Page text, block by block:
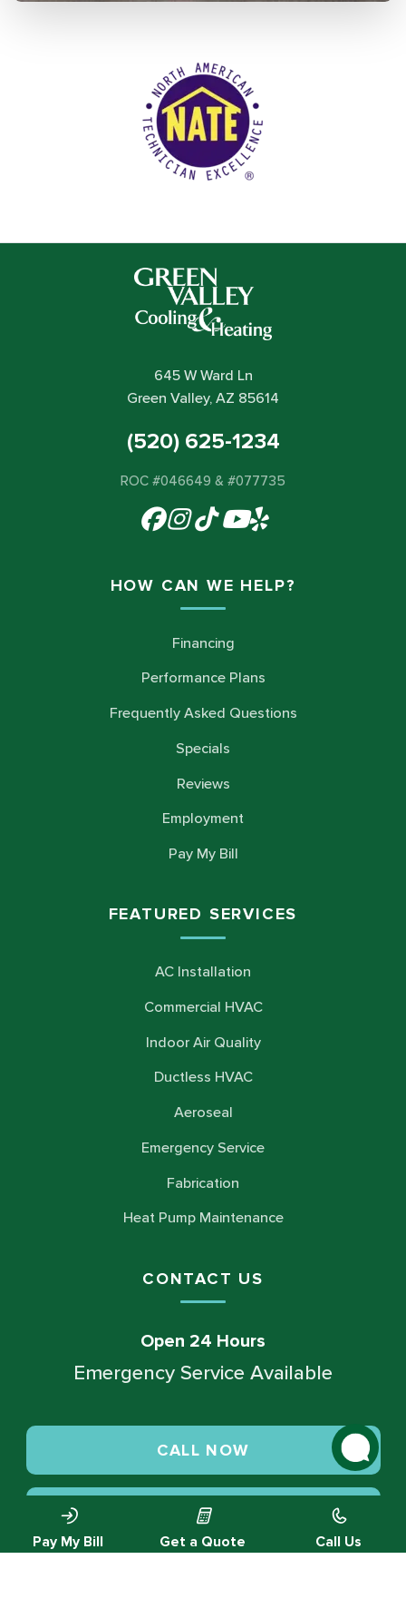
645 W Ward Ln
Green Valley, AZ 85614
(520) 625-1234
ROC #046649 & #077735
HOW CAN WE HELP?
Financing
Performance Plans
Frequently Asked Questions
Specials
Reviews
Employment
Pay My Bill
FEATURED SERVICES
AC Installation
Commercial HVAC
Indoor Air Quality
Ductless HVAC
Aeroseal
Emergency Service
Fabrication
Heat Pump Maintenance
CONTACT US
Open 24 Hours
Emergency Service Available
CALL NOW
SCHEDULE SERVICE
Pay My Bill Get a Quote Call Us